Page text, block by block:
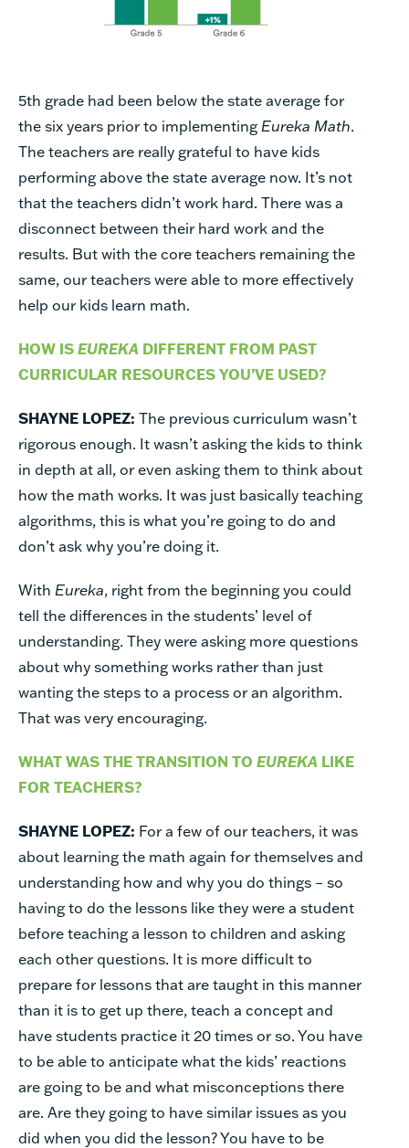
5th grade had been below the state average for
the six years prior to implementing Eureka Math.
The teachers are really grateful to have kids
performing above the state average now. It’s not
that the teachers didn’t work hard. There was a
disconnect between their hard work and the
results. But with the core teachers remaining the
same, our teachers were able to more effectively
help our kids learn math.
HOW ISEUREKA DIFFERENT FROM PAST
CURRICULAR RESOURCES YOU’VE USED?
SHAYNE LOPEZ: The previous curriculum wasn’t
rigorous enough. It wasn’t asking the kids to think
in depth at all, or even asking them to think about
how the math works. It was just basically teaching
algorithms, this is what you’re going to do and
don’t ask why you’re doing it.
With Eureka, right from the beginning you could
tell the differences in the students’ level of
understanding. They were asking more questions
about why something works rather than just
wanting the steps to a process or an algorithm.
That was very encouraging.
WHAT WAS THE TRANSITION TO EUREKA LIKE
FOR TEACHERS?
SHAYNE LOPEZ: For a few of our teachers, it was
about learning the math again for themselves and
understanding how and why you do things – so
having to do the lessons like they were a student
before teaching a lesson to children and asking
each other questions. It is more difficult to
prepare for lessons that are taught in this manner
than it is to get up there, teach a concept and
have students practice it 20 times or so. You have
to be able to anticipate what the kids’ reactions
are going to be and what misconceptions there
are. Are they going to have similar issues as you
did when you did the lesson? You have to be